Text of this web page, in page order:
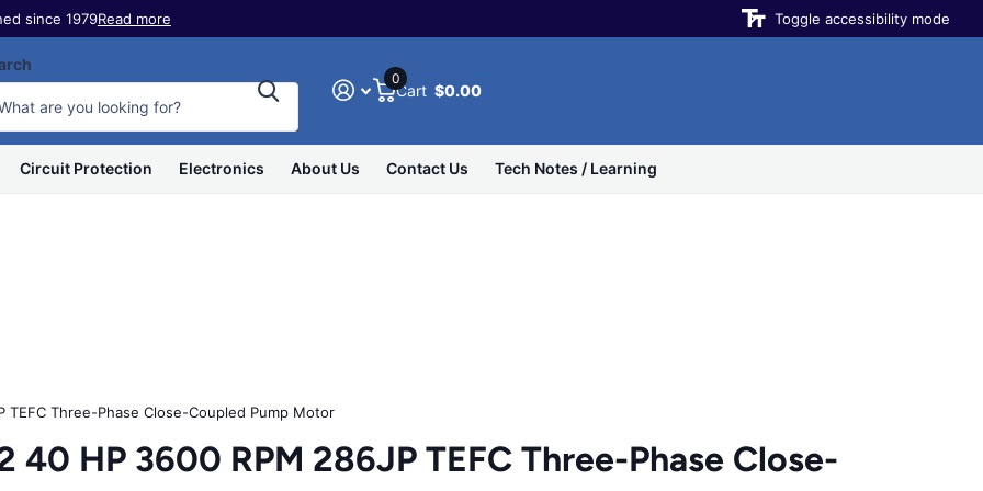
since 1979Read more Toggle accessibility mode
Cart
0
$0.00
Circuit Protection Electronics About Us Contact Us Tech Notes / Learning
TEFC Three-Phase Close-Coupled Pump Motor
HP 3600 RPM 286JP TEFC Three-Phase Close-